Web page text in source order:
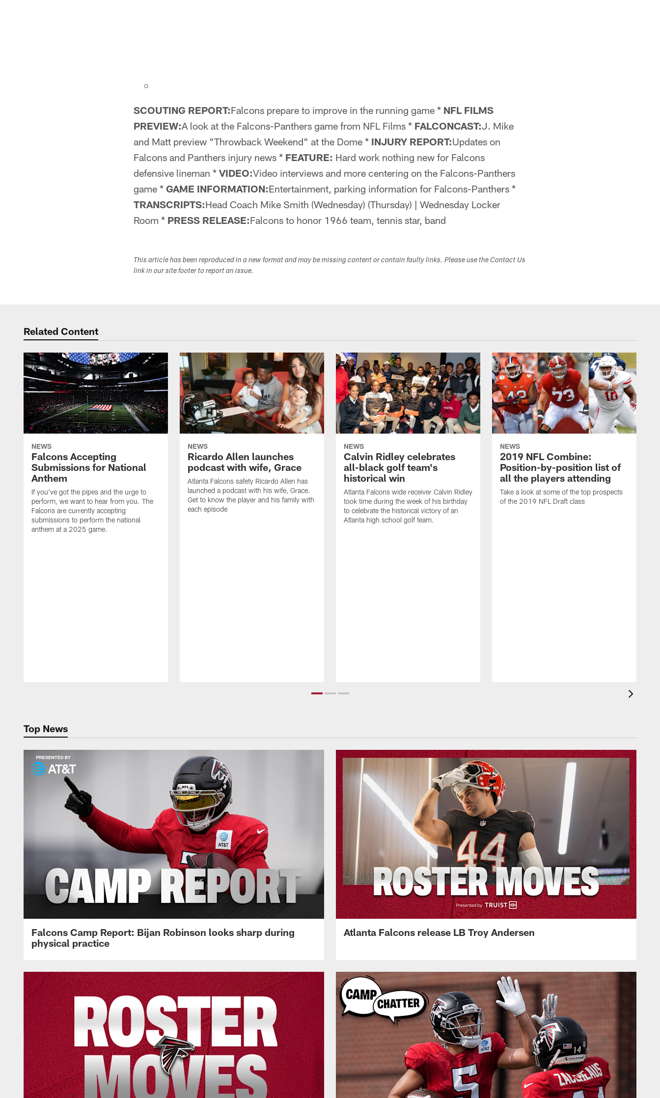
SCOUTING REPORT:Falcons prepare to improve in the running game * NFL FILMS
PREVIEW:A look at the Falcons-Panthers game from NFL Films * FALCONCAST:J. Mike
and Matt preview "Throwback Weekend" at the Dome * INJURY REPORT:Updates on
Falcons and Panthers injury news * FEATURE: Hard work nothing new for Falcons
defensive lineman * VIDEO:Video interviews and more centering on the Falcons-Panthers
game * GAME INFORMATION:Entertainment, parking information for Falcons-Panthers *
TRANSCRIPTS:Head Coach Mike Smith (Wednesday) (Thursday) | Wednesday Locker
Room * PRESS RELEASE:Falcons to honor 1966 team, tennis star, band
This article has been reproduced in a new format and may be missing content or contain faulty links. Please use the Contact Us
link in our site footer to report an issue.
Related Content
NEWS
Falcons Accepting
Submissions for National
Anthem
If you've got the pipes and the urge to
perform, we want to hear from you. The
Falcons are currently accepting
submissions to perform the national
anthem at a 2025 game.
NEWS
Ricardo Allen launches
podcast with wife, Grace
Atlanta Falcons safety Ricardo Allen has
launched a podcast with his wife, Grace.
Get to know the player and his family with
each episode
NEWS
Calvin Ridley celebrates
all-black golf team's
historical win
Atlanta Falcons wide receiver Calvin Ridley
took time during the week of his birthday
to celebrate the historical victory of an
Atlanta high school golf team.
NEWS
2019 NFL Combine:
Position-by-position list of
all the players attending
Take a look at some of the top prospects
of the 2019 NFL Draft class
Top News
Falcons Camp Report: Bijan Robinson looks sharp during
physical practice
Atlanta Falcons release LB Troy Andersen